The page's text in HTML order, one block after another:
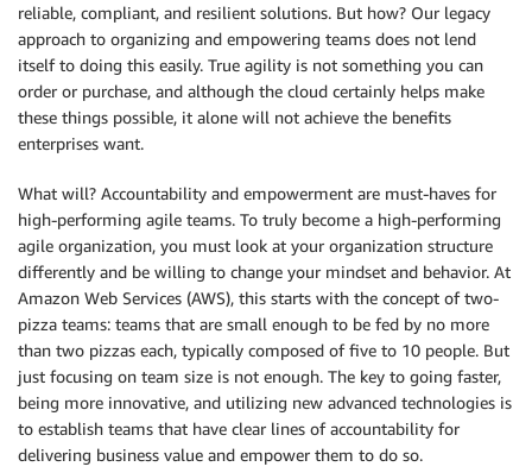
reliable, compliant, and resilient solutions. But how? Our legacy
approach to organizing and empowering teams does not lend
itself to doing this easily. True agility is not something you can
order or purchase, and although the cloud certainly helps make
these things possible, it alone will not achieve the benefits
enterprises want.
What will? Accountability and empowerment are must-haves for
high-performing agile teams. To truly become a high-performing
agile organization, you must look at your organization structure
differently and be willing to change your mindset and behavior. At
Amazon Web Services (AWS), this starts with the concept of two-
pizza teams: teams that are small enough to be fed by no more
than two pizzas each, typically composed of five to 10 people. But
just focusing on team size is not enough. The key to going faster,
being more innovative, and utilizing new advanced technologies is
to establish teams that have clear lines of accountability for
delivering business value and empower them to do so.